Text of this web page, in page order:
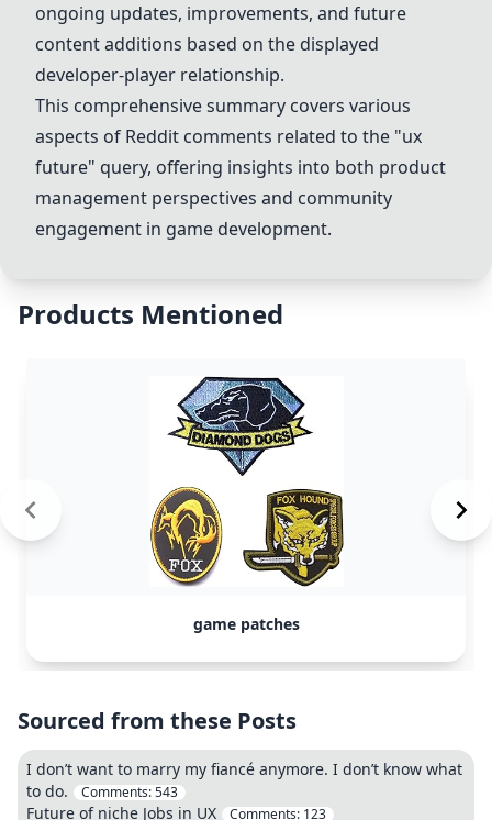
ongoing updates, improvements, and future
content additions based on the displayed
developer-player relationship.
This comprehensive summary covers various
aspects of Reddit comments related to the "ux
future" query, offering insights into both product
management perspectives and community
engagement in game development.
Products Mentioned
game patches
Sourced from these Posts
I don’t want to marry my fiancé anymore. I don’t know what
to do.
Comments:543
Future of niche Jobs in UX Comments: 123